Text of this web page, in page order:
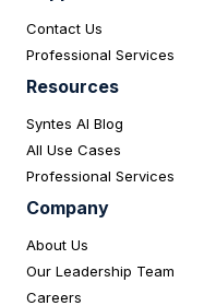
Contact Us
Professional Services
Resources
Syntes AI Blog
All Use Cases
Professional Services
Company
About Us
Our Leadership Team
Careers